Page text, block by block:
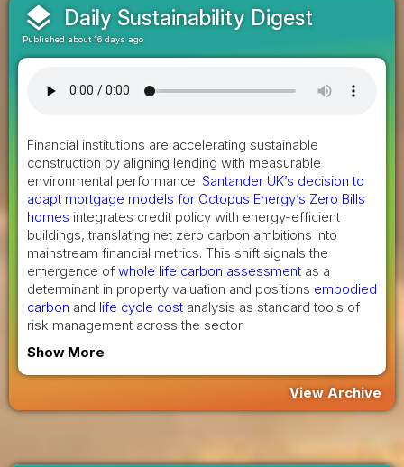
layers Daily Sustainability Digest
Published about 16 days ago
Financial institutions are accelerating sustainable
construction by aligning lending with measurable
environmental performance. Santander UK’s decision to
adapt mortgage models for Octopus Energy’s Zero Bills
homes integrates credit policy with energy-efficient
buildings, translating net zero carbon ambitions into
mainstream financial metrics. This shift signals the
emergence of whole life carbon assessment as a
determinant in property valuation and positions embodied
carbon and life cycle cost analysis as standard tools of
risk management across the sector.
Show More
View Archive